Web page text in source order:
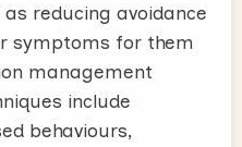
reducing avoidance
symptoms for them
management
include
behaviours,